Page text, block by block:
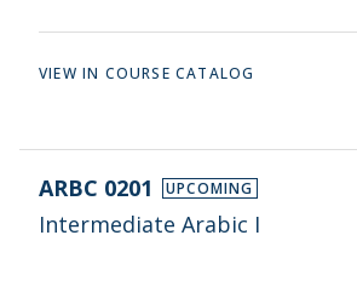
VIEW IN COURSE CATALOG
ARBC 0201 UPCOMING
Intermediate Arabic I